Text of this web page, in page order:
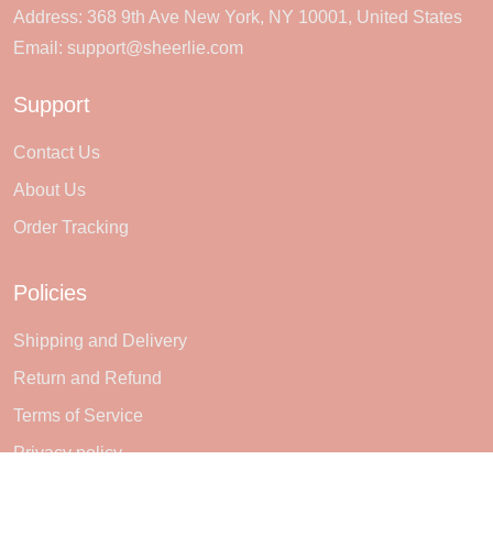
Address: 368 9th Ave New York, NY 10001, United States
Email: support@sheerlie.com
Support
Contact Us
About Us
Order Tracking
Policies
Shipping and Delivery
Return and Refund
Terms of Service
Privacy policy